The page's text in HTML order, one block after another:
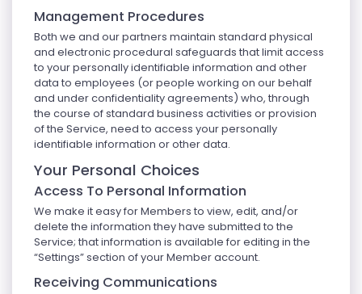
Management Procedures
Both we and our partners maintain standard physical
and electronic procedural safeguards that limit access
to your personally identifiable information and other
data to employees (or people working on our behalf
and under confidentiality agreements) who, through
the course of standard business activities or provision
of the Service, need to access your personally
identifiable information or other data.
Your Personal Choices
Access To Personal Information
We make it easy for Members to view, edit, and/or
delete the information they have submitted to the
Service; that information is available for editing in the
“Settings” section of your Member account.
Receiving Communications